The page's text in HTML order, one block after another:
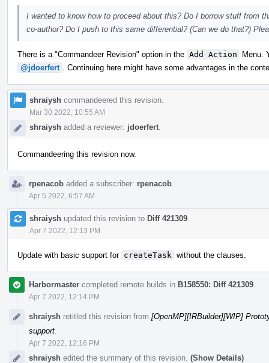
I wanted to know how to proceed about this? Do I borrow stuff from
co-author? Do I push to this same differential? (Can we do that?)
There is a "Commandeer Revision" option in the Add Action
Menu.
@jdoerfert
. Continuing here might have some advantages in the
shraiysh commandeered this revision.
Mar 30 2022, 10:55 AM
shraiysh added a reviewer: jdoerfert
Commandeering this revision now.
rpenacob added a subscriber: rpenacob
Apr 5 2022, 6:57 AM
shraiysh updated this revision to Diff 421309
Apr 7 2022, 12:13 PM
Update with basic support for createTask without the clauses.
Harbormaster completed remote builds in B158550: Diff 421309
Apr 7 2022, 12:14 PM
shraiysh retitled this revision from [OpenMP][IRBuilder][WIP]
support
Apr 7 2022, 12:16 PM
shraiysh edited the summary of this revision. (Show Details)